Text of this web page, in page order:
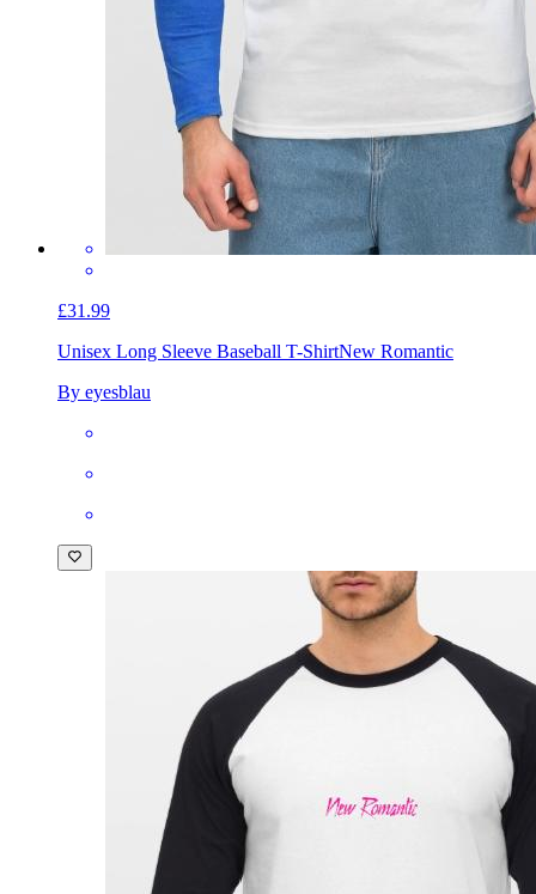
£31.99
Unisex Long Sleeve Baseball T-ShirtNew Romantic
By eyesblau